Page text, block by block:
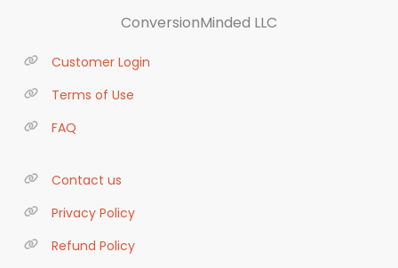
ConversionMinded LLC
Customer Login
Terms of Use
FAQ
Contact us
Privacy Policy
Refund Policy